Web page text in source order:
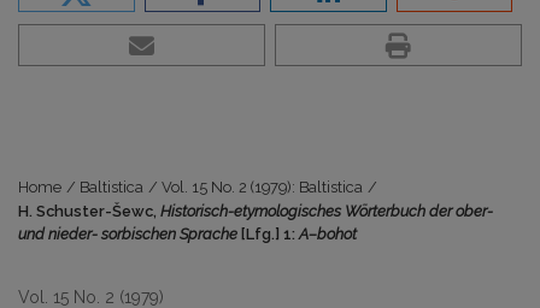
Home / Baltistica / Vol. 15 No. 2 (1979): Baltistica /
H. Schuster-Šewc, Historisch-etymologisches Wörterbuch der ober-
und nieder- sorbischen Sprache [Lfg.] 1: A–bohot
Vol. 15 No. 2 (1979)